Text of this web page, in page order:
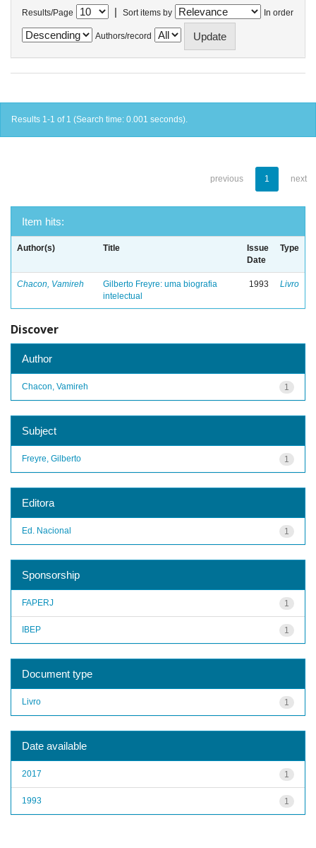
Results/Page | Sort items by In order
Authors/record
Results 1-1 of 1 (Search time: 0.001 seconds).
previous 1 next
Item hits:
Author(s) Title
Issue
Date
Type
Chacon, Vamireh
Gilberto Freyre: uma biografia
intelectual
1993 Livro
Discover
Author
1
Chacon, Vamireh
Subject
1
Freyre, Gilberto
Editora
1
Ed. Nacional
Sponsorship
1
FAPERJ
1
IBEP
Document type
1
Livro
Date available
1
2017
1
1993